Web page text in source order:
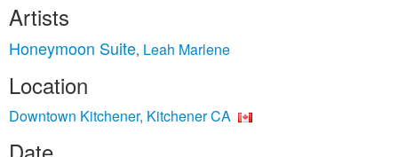
Artists
Honeymoon Suite, Leah Marlene
Location
Downtown Kitchener, Kitchener CA